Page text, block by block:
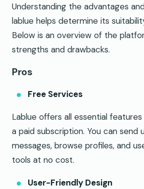
Understanding the advantages
lablue helps determine its
Below is an overview of the
strengths and drawbacks.
Pros
Free Services
Lablue offers all essential
a paid subscription. You can send
messages, browse profiles, and
tools at no cost.
User-Friendly Design